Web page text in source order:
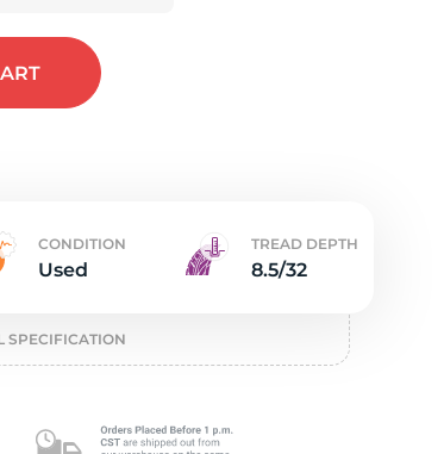
CONDITION
Used
TREAD DEPTH
8.5/32
SPECIFICATION